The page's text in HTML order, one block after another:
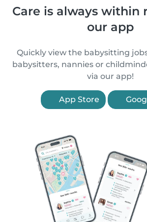
Care is always within
our app
Quickly view the babysitting
babysitters, nannies or
via our app!
App Store